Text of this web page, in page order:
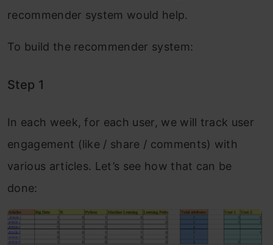
recommender system would help.
To build the recommender system:
Step 1
In each week, for each user, we will track user
engagement (like / share / comments) with
various articles. Let’s see how that can be
done: